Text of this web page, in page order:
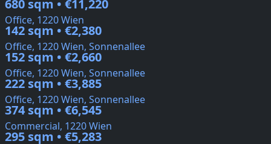
680 sqm • €11,220
Office, 1220 Wien
142 sqm • €2,380
Office, 1220 Wien, Sonnenallee
152 sqm • €2,660
Office, 1220 Wien, Sonnenallee
222 sqm • €3,885
Office, 1220 Wien, Sonnenallee
374 sqm • €6,545
Commercial, 1220 Wien
295 sqm • €5,283